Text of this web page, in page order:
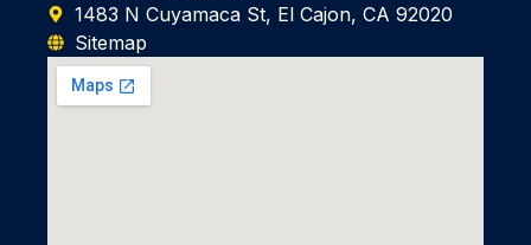
1483 N Cuyamaca St, El Cajon, CA 92020
Sitemap